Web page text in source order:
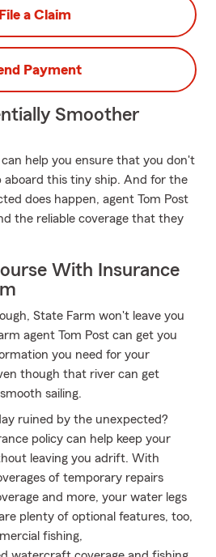
File a Claim
Payment
Smoother
help you ensure that you don't
this tiny ship. And for the
does happen, agent Tom Post
the reliable coverage that they
With Insurance
State Farm won't leave you
agent Tom Post can get you
you need for your
though that river can get
sailing.
ruined by the unexpected?
policy can help keep your
leaving you adrift. With
of temporary repairs
and more, your water legs
plenty of optional features, too,
fishing,